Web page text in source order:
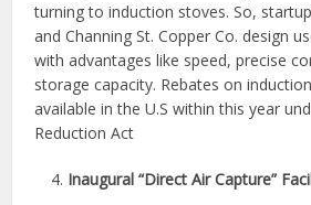
turning to induction stoves. So,
and Channing St. Copper Co. design
with advantages like speed, precise
storage capacity. Rebates on
available in the U.S within this year
Reduction Act
Inaugural “Direct Air Capture”